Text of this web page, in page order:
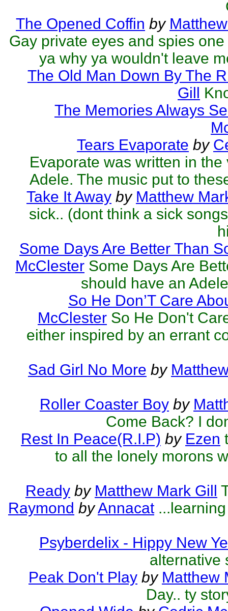
The Opened Coffin by
Gay private eyes and spies
ya why ya wouldn't leave
The Old Man Down By The
Gill
The Memories Always
Tears Evaporate by
Evaporate was written in
Adele. The music put to
Take It Away by Matthew
sick.. (dont think a sick
Some Days Are Better Than
McClester Some Days Are
should have an
So He Don’T Care
McClester So He Don't
either inspired by an errant
Sad Girl No More by
Roller Coaster Boy by
Come Back? I
Rest In Peace(R.I.P) by Ezen
to all the lonely morons
Ready by Matthew Mark Gill
Raymond byAnnacat
Psyberdelix - Hippy New
alternative
Peak Don't Play by Matthew
Day.. ty